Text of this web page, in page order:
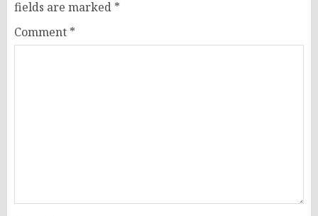
fields are marked *
Comment *